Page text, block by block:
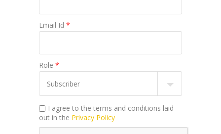
Email Id *
Role *
I agree to the terms and conditions laid
out in the Privacy Policy